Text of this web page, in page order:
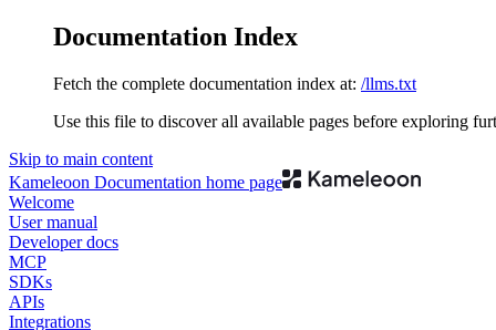
Documentation Index
Fetch the complete documentation index at: /llms.txt
Use this file to discover all available pages before exploring
Skip to main content
Kameleoon Documentation home page
Welcome
User manual
Developer docs
MCP
SDKs
APIs
Integrations